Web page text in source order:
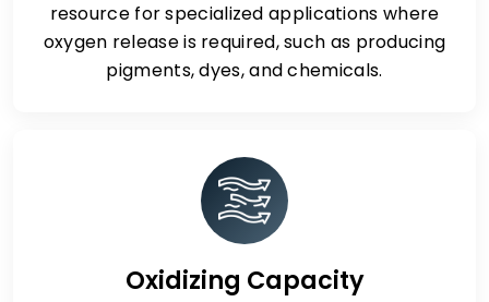
resource for specialized applications where
oxygen release is required, such as producing
pigments, dyes, and chemicals.
Oxidizing Capacity